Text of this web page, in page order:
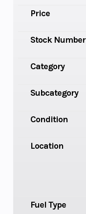
Price
Stock Number
Category
Subcategory
Condition
Location
Fuel Type